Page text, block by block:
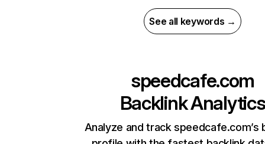
See all keywords →
speedcafe.com
Backlink Analytics
Analyze and track speedcafe.com’s